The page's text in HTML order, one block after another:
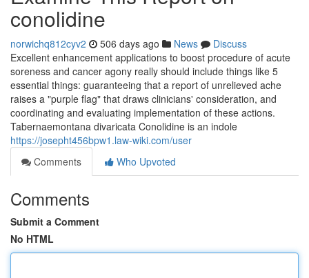
conolidine
norwichq812cyv2 506 days ago News
Discuss
Excellent enhancement applications to boost procedure of acute
soreness and cancer agony really should include things like 5
essential things: guaranteeing that a report of unrelieved ache
raises a "purple flag" that draws clinicians' consideration, and
coordinating and evaluating implementation of these actions.
Tabernaemontana divaricata Conolidine is an indole
https://josepht456bpw1.law-wiki.com/user
Comments
Who Upvoted
Comments
Submit a Comment
No HTML